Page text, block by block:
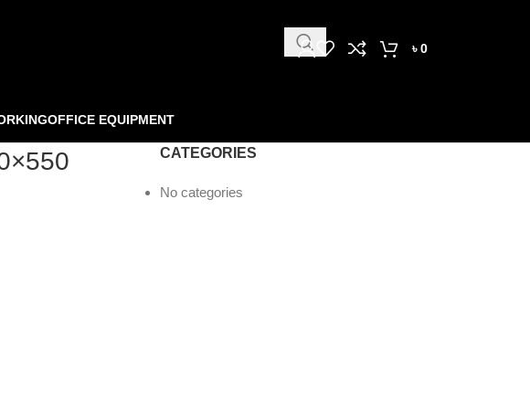
৳0
OFFICE EQUIPMENT
CATEGORIES
No categories